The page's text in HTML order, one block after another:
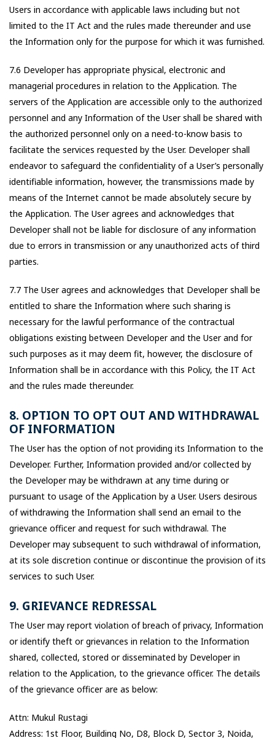
Users in accordance with applicable laws including but not
limited to the IT Act and the rules made thereunder and use
the Information only for the purpose for which it was furnished.
7.6 Developer has appropriate physical, electronic and
managerial procedures in relation to the Application. The
servers of the Application are accessible only to the authorized
personnel and any Information of the User shall be shared with
the authorized personnel only on a need-to-know basis to
facilitate the services requested by the User. Developer shall
endeavor to safeguard the confidentiality of a User’s personally
identifiable information, however, the transmissions made by
means of the Internet cannot be made absolutely secure by
the Application. The User agrees and acknowledges that
Developer shall not be liable for disclosure of any information
due to errors in transmission or any unauthorized acts of third
parties.
7.7 The User agrees and acknowledges that Developer shall be
entitled to share the Information where such sharing is
necessary for the lawful performance of the contractual
obligations existing between Developer and the User and for
such purposes as it may deem fit, however, the disclosure of
Information shall be in accordance with this Policy, the IT Act
and the rules made thereunder.
8. OPTION TO OPT OUT AND WITHDRAWAL
OF INFORMATION
The User has the option of not providing its Information to the
Developer. Further, Information provided and/or collected by
the Developer may be withdrawn at any time during or
pursuant to usage of the Application by a User. Users desirous
of withdrawing the Information shall send an email to the
grievance officer and request for such withdrawal. The
Developer may subsequent to such withdrawal of information,
at its sole discretion continue or discontinue the provision of its
services to such User.
9. GRIEVANCE REDRESSAL
The User may report violation of breach of privacy, Information
or identify theft or grievances in relation to the Information
shared, collected, stored or disseminated by Developer in
relation to the Application, to the grievance officer. The details
of the grievance officer are as below:
Attn: Mukul Rustagi
Address: 1st Floor, Building No, D8, Block D, Sector 3, Noida,